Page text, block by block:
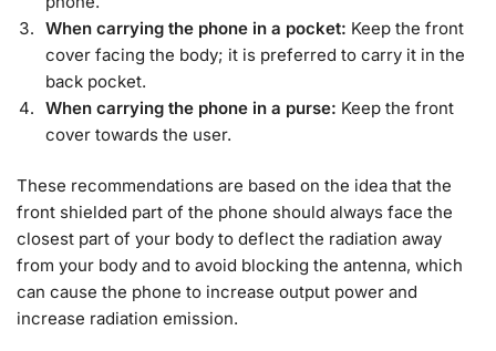
When carrying the phone in a pocket: Keep the front
cover facing the body; it is preferred to carry it in the
back pocket.
When carrying the phone in a purse: Keep the front
cover towards the user.
These recommendations are based on the idea that the
front shielded part of the phone should always face the
closest part of your body to deflect the radiation away
from your body and to avoid blocking the antenna, which
can cause the phone to increase output power and
increase radiation emission.